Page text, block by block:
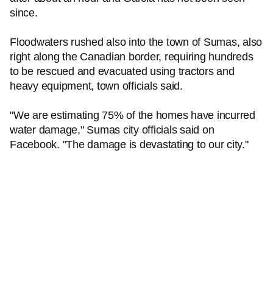
since.
Floodwaters rushed also into the town of Sumas, also
right along the Canadian border, requiring hundreds
to be rescued and evacuated using tractors and
heavy equipment, town officials said.
"We are estimating 75% of the homes have incurred
water damage," Sumas city officials said on
Facebook. "The damage is devastating to our city."